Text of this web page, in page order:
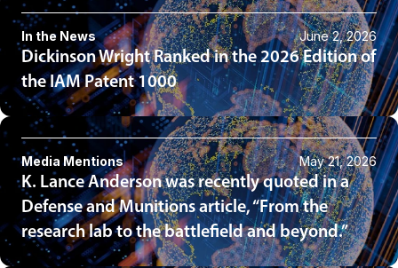
In the News June 2, 2026
Dickinson Wright Ranked in the 2026 Edition of
the IAM Patent 1000
Media Mentions May 21, 2026
K. Lance Anderson was recently quoted in a
Defense and Munitions article, “From the
research lab to the battlefield and beyond.”